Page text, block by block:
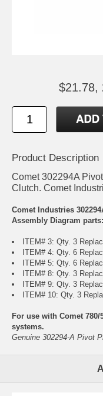
$21.78,
Product Description
Comet 302294A
Clutch. Comet
Comet Industries
Assembly Diagram parts:
ITEM# 3: Qty. 3
ITEM# 4: Qty. 6
ITEM# 5: Qty. 6
ITEM# 8: Qty. 3
ITEM# 9: Qty. 3
ITEM# 10: Qty. 3
For use with Comet
systems.
Genuine 302294-A Pivot